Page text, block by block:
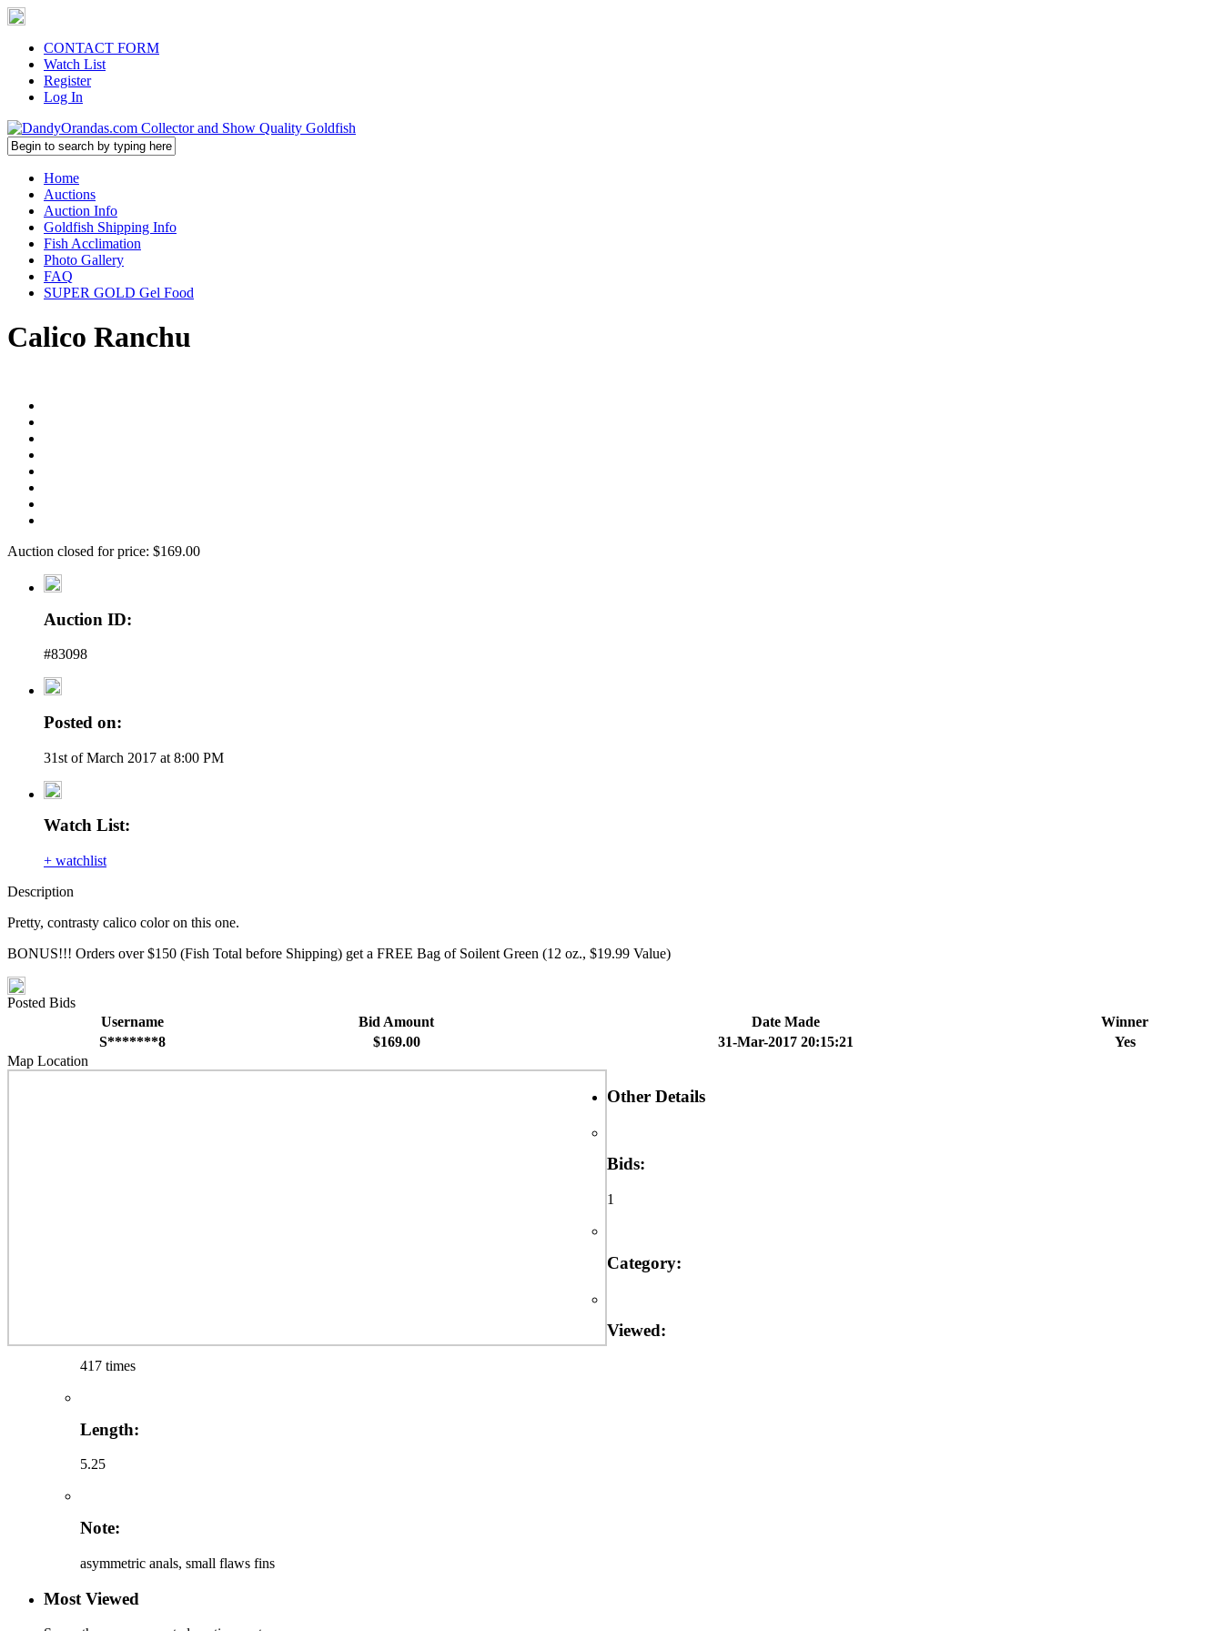
CONTACT FORM
Watch List
Register
Log In
Home
Auctions
Auction Info
Goldfish Shipping Info
Fish Acclimation
Photo Gallery
FAQ
SUPER GOLD Gel Food
Calico Ranchu
Auction closed for price: $169.00
Auction ID:
#83098
Posted on:
31st of March 2017 at 8:00 PM
Watch List:
+ watchlist
Description
Pretty, contrasty calico color on this one.
BONUS!!! Orders over $150 (Fish Total before Shipping) get a FREE Bag of Soilent Green (12 oz., $19.99 Value)
Posted Bids
Username
Bid Amount Date Made
Winner
S*******8
$169.00 31-Mar-2017 20:15:21
Yes
Map Location
Other Details
Bids:
1
Category:
Viewed:
417 times
Length:
5.25
Note:
asymmetric anals, small flaws fins
Most Viewed